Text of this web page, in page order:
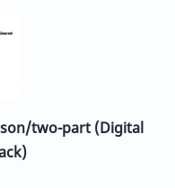
two-part (Digital